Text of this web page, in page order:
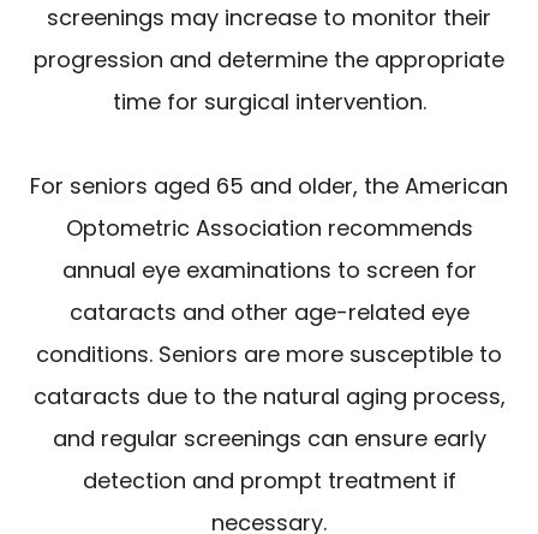
screenings may increase to monitor their
progression and determine the appropriate
time for surgical intervention.
For seniors aged 65 and older, the American
Optometric Association recommends
annual eye examinations to screen for
cataracts and other age-related eye
conditions. Seniors are more susceptible to
cataracts due to the natural aging process,
and regular screenings can ensure early
detection and prompt treatment if
necessary.